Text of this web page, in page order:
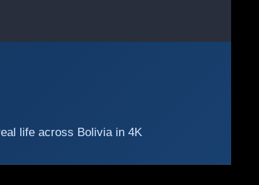
life across Bolivia in 4K